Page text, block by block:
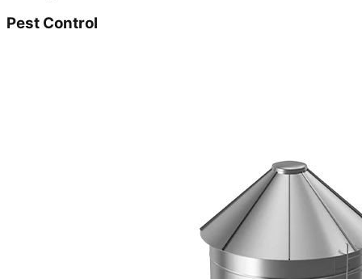
Pest Control